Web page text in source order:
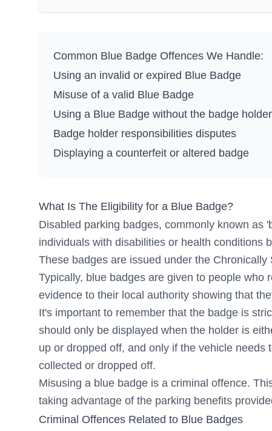
Common Blue Badge Offences We Handle:
Using an invalid or expired Blue Badge
Misuse of a valid Blue Badge
Using a Blue Badge without the badge
Badge holder responsibilities disputes
Displaying a counterfeit or altered badge
What Is The Eligibility for a Blue Badge?
Disabled parking badges, commonly known as
individuals with disabilities or health conditions
These badges are issued under the
Typically, blue badges are given to people
evidence to their local authority showing that
It's important to remember that the badge is
should only be displayed when the holder is
up or dropped off, and only if the vehicle
collected or dropped off.
Misusing a blue badge is a criminal offence.
taking advantage of the parking benefits
Criminal Offences Related to Blue Badges